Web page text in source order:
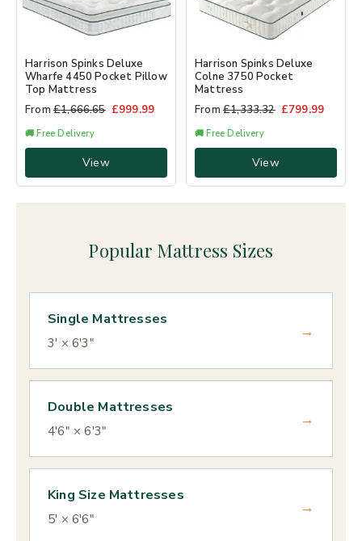
Harrison Spinks Deluxe
Wharfe 4450 Pocket Pillow
Top Mattress
From £1,666.65 £999.99
🚚 Free Delivery
View
Harrison Spinks Deluxe
Colne 3750 Pocket
Mattress
From £1,333.32 £799.99
🚚 Free Delivery
View
Popular Mattress Sizes
Single Mattresses
3' × 6'3"
→
Double Mattresses
4'6" × 6'3"
→
King Size Mattresses
5' × 6'6"
→